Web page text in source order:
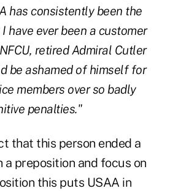
has consistently been the
have ever been a customer
retired Admiral Cutler
be ashamed of himself for
members over so badly
penalties."
that this person ended a
a preposition and focus on
this puts USAA in